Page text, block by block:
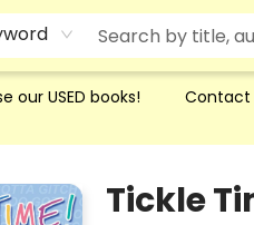
our USED books! Contact
Tickle